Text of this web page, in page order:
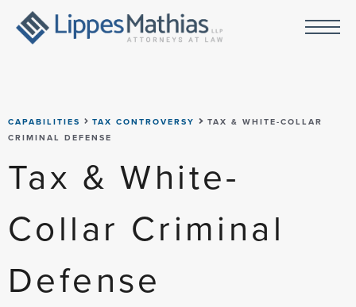
CAPABILITIES TAX CONTROVERSY
TAX & WHITE-COLLAR
CRIMINAL DEFENSE
Tax & White-
Collar Criminal
Defense